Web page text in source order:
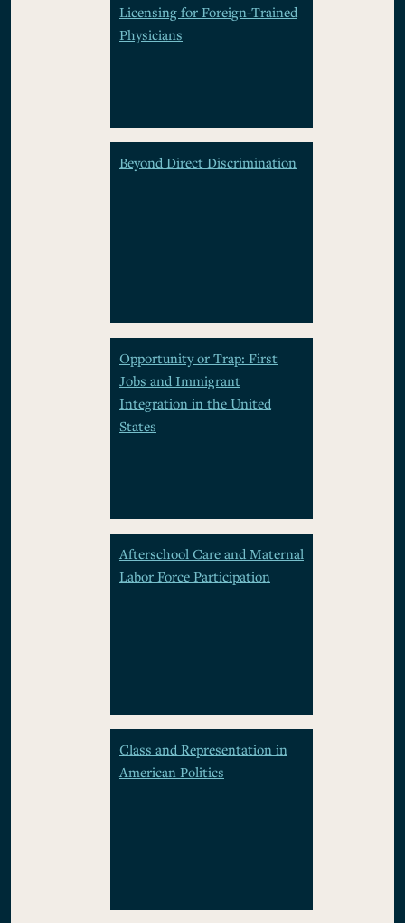
Licensing for Foreign-Trained
Physicians
Beyond Direct Discrimination
Opportunity or Trap: First
Jobs and Immigrant
Integration in the United
States
Afterschool Care and Maternal
Labor Force Participation
Class and Representation in
American Politics